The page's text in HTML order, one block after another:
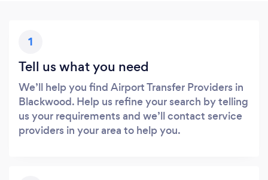
1
Tell us what you need
We’ll help you find Airport Transfer Providers in
Blackwood. Help us refine your search by telling
us your requirements and we’ll contact service
providers in your area to help you.